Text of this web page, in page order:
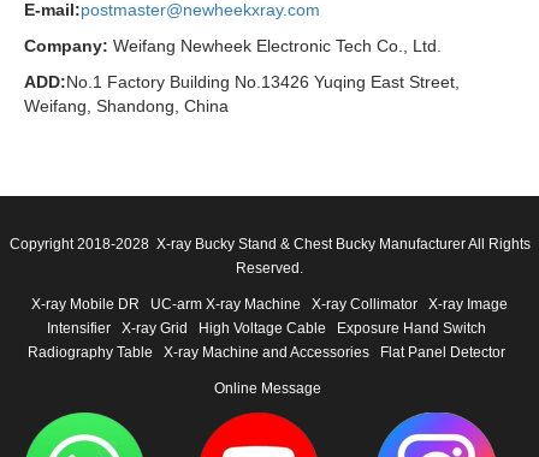
E-mail:postmaster@newheekxray.com
Company: Weifang Newheek Electronic Tech Co., Ltd.
ADD:No.1 Factory Building No.13426 Yuqing East Street,
Weifang, Shandong, China
Copyright 2018-2028 X-ray Bucky Stand & Chest Bucky Manufacturer All Rights
Reserved.
X-ray Mobile DR UC-arm X-ray Machine X-ray Collimator
X-ray Image
Intensifier
X-ray Grid High Voltage Cable
Exposure Hand Switch
Radiography Table
X-ray Machine and Accessories Flat Panel Detector
Online Message